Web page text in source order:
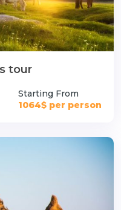
tour
Starting From
1064$ per person